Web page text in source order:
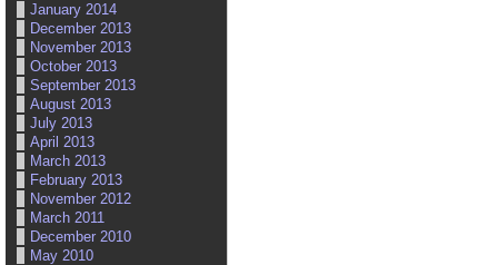
January 2014
December 2013
November 2013
October 2013
September 2013
August 2013
July 2013
April 2013
March 2013
February 2013
November 2012
March 2011
December 2010
May 2010